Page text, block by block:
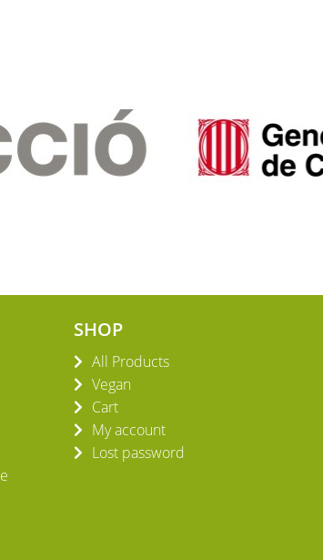
SHOP
All Products
Vegan
Cart
My account
Lost password